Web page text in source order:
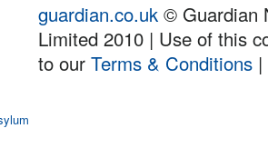
guardian.co.uk © Guardian
Limited 2010 | Use of this
to ourTerms & Conditions |